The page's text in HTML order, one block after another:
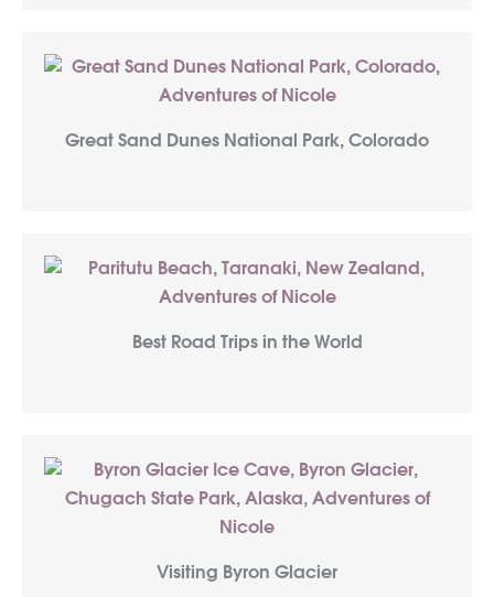
Great Sand Dunes National Park, Colorado
Best Road Trips in the World
Visiting Byron Glacier